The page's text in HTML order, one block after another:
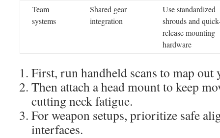
Team
systems
Shared gear
integration
Use standardized
shrouds and
release mounting
hardware
First, run handheld scans to map
Then attach a head mount to keep
cutting neck fatigue.
For weapon setups, prioritize safe
interfaces.